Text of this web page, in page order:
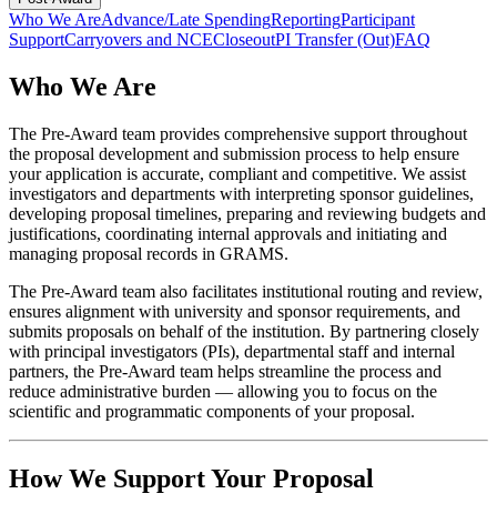
Who We AreAdvance/Late SpendingReportingParticipant
SupportCarryovers and NCECloseoutPI Transfer (Out)FAQ
Who We Are
The Pre-Award team provides comprehensive support throughout
the proposal development and submission process to help ensure
your application is accurate, compliant and competitive. We assist
investigators and departments with interpreting sponsor guidelines,
developing proposal timelines, preparing and reviewing budgets and
justifications, coordinating internal approvals and initiating and
managing proposal records in GRAMS.
The Pre-Award team also facilitates institutional routing and review,
ensures alignment with university and sponsor requirements, and
submits proposals on behalf of the institution. By partnering closely
with principal investigators (PIs), departmental staff and internal
partners, the Pre-Award team helps streamline the process and
reduce administrative burden — allowing you to focus on the
scientific and programmatic components of your proposal.
How We Support Your Proposal